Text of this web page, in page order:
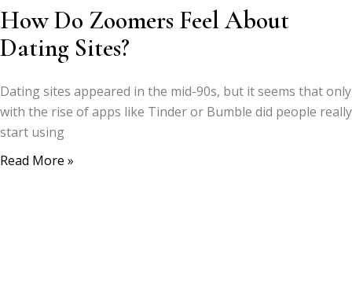
How Do Zoomers Feel About
Dating Sites?
Dating sites appeared in the mid-90s, but it seems that only
with the rise of apps like Tinder or Bumble did people really
start using
Read More »